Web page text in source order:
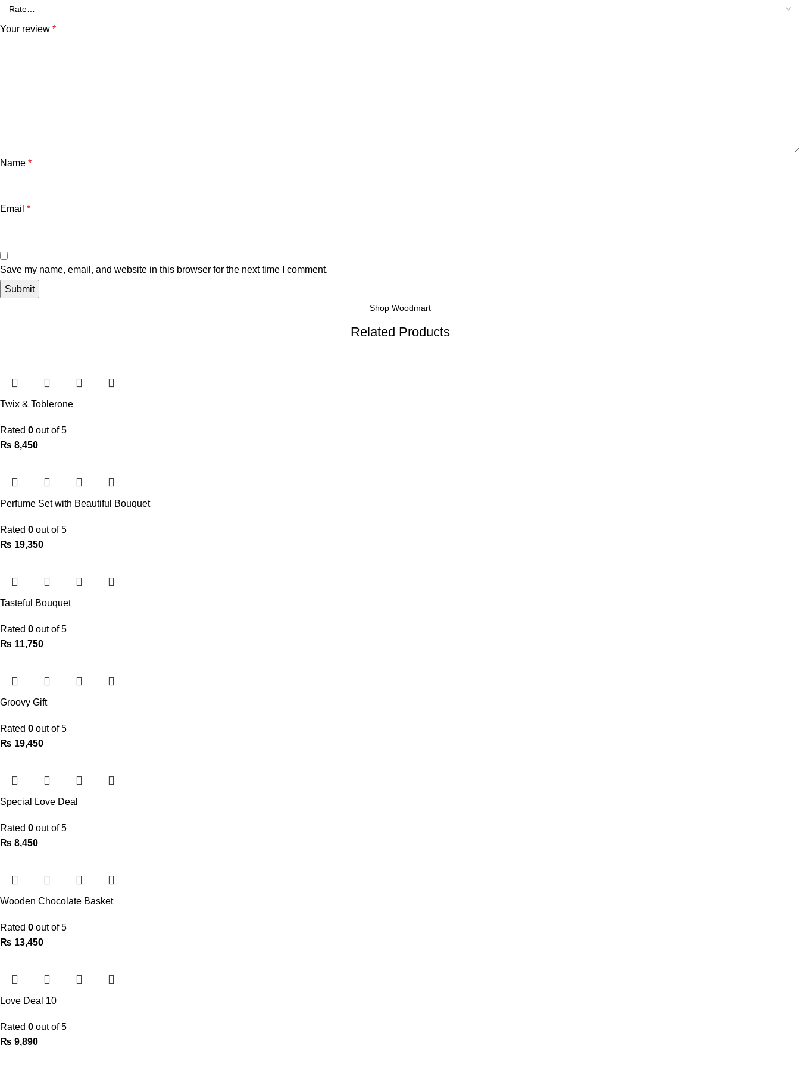
Your review *
Name *
Email *
Save my name, email, and website in this browser for the next time I comment.
Shop Woodmart
Related Products
Twix & Toblerone
Rated 0 out of 5
₨ 8,450
Perfume Set with Beautiful Bouquet
Rated 0 out of 5
₨ 19,350
Tasteful Bouquet
Rated 0 out of 5
₨ 11,750
Groovy Gift
Rated 0 out of 5
₨ 19,450
Special Love Deal
Rated 0 out of 5
₨ 8,450
Wooden Chocolate Basket
Rated 0 out of 5
₨ 13,450
Love Deal 10
Rated 0 out of 5
₨ 9,890